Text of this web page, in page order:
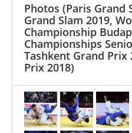
Photos (Paris Grand
Grand Slam 2019,
Championship
Championships
Tashkent Grand Prix
Prix 2018)